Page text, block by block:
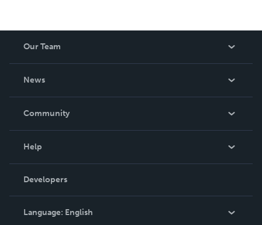
Our Team
News
In The News
Community
Podcast
Help
Order Lookup
Knowledge Base
Contact Support
Developers
Language: English